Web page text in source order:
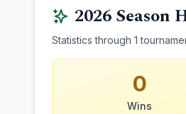
2026Season
Statistics through 1
0
Wins